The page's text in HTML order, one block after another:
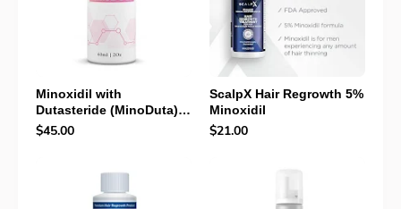
Minoxidil with
Dutasteride (MinoDuta)
Review: Powerful Hair
$45.00
ScalpX Hair Regrowth 5%
Minoxidil
$21.00